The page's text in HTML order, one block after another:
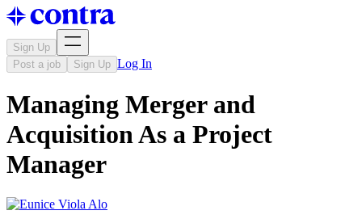
Sign Up
Post a job
Sign Up Log In
Managing Merger and
Acquisition As a Project
Manager